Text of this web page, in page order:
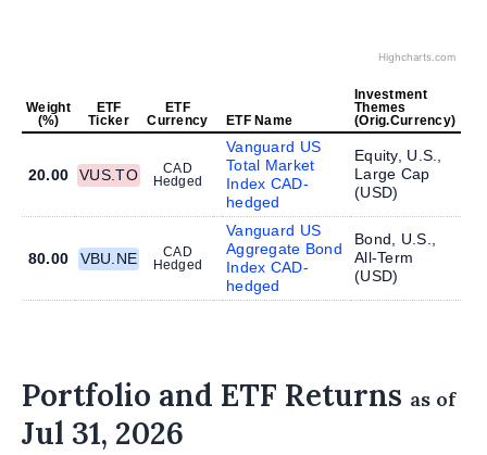
Highcharts.com
Weight
(%)
ETF
Ticker
ETF
Currency
ETF Name
Investment
Themes
(Orig.Currency)
20.00 VUS.TO
CAD
Hedged
Vanguard US
Total Market
Index CAD-
hedged
Equity, U.S.,
Large Cap
(USD)
80.00 VBU.NE
CAD
Hedged
Vanguard US
Aggregate Bond
Index CAD-
hedged
Bond, U.S.,
All-Term
(USD)
Portfolio and ETF Returns as of
Jul 31, 2026